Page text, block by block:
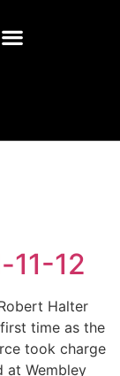
12
Halter
time as the
took charge
at Wembley